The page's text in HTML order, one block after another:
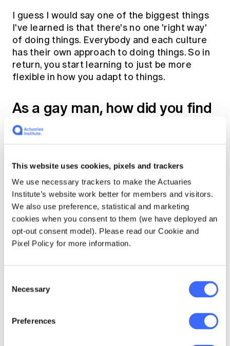
This website uses cookies, pixels and trackers
We use necessary trackers to make the Actuaries
Institute’s website work better for members and visitors.
We also use preference, statistical and marketing
cookies when you consent to them (we have deployed an
opt-out consent model). Please read our Cookie and
Pixel Policy for more information.
Selection
Necessary
Preferences
I guess I would say one of the biggest things
I've learned is that there's no one 'right way'
of doing things. Everybody and each culture
has their own approach to doing things. So in
return, you start learning to just be more
flexible in how you adapt to things.
As a gay man, how did you find
it in countries like Hong Kong
and South Africa?
My first role overseas was when I moved to
Hong Kong and I was pretty much out. I was
there from 1993-1999. In Hong Kong they can
be great, they almost don't care about your
personal life as long as you're doing your job,
hitting targets and making money - at least
that was my experience.
community was very close, the local Chinese
and cultural expectations.